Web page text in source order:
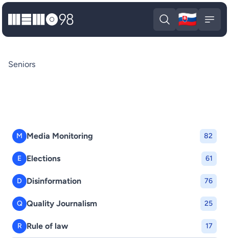
MEMO98
Open search
🇸🇰
M Media Monitoring 82
E Elections 61
D Disinformation 76
Q Quality Journalism 25
R Rule of law 17
Seniors